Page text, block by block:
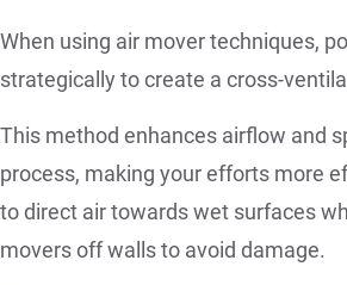
When using air mover techniques,
strategically to create a cross-
This method enhances airflow and
process, making your efforts more
to direct air towards wet surfaces
movers off walls to avoid damage.